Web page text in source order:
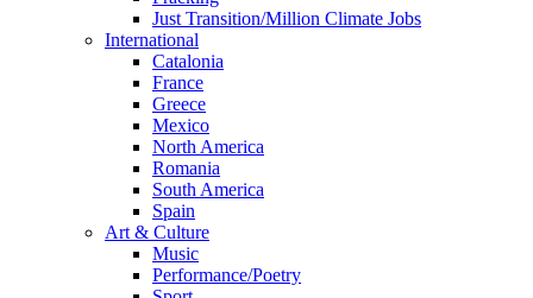
Just Transition/Million Climate Jobs
International
Catalonia
France
Greece
Mexico
North America
Romania
South America
Spain
Art & Culture
Music
Performance/Poetry